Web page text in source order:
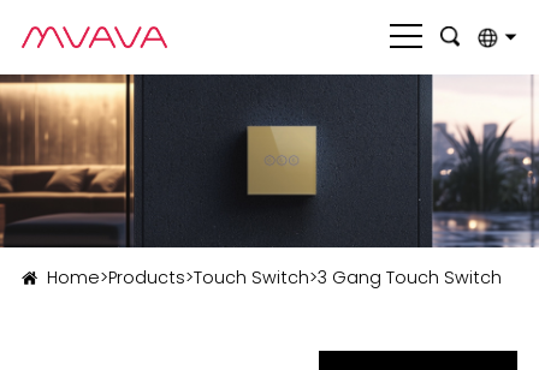
بالعربية
Deutsch
Français
Italiano
Home>Products>Touch Switch>3 Gang Touch Switch